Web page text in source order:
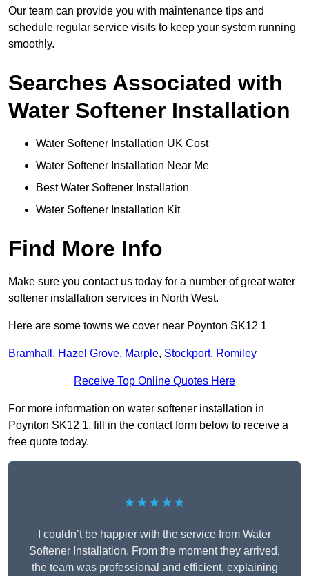
Our team can provide you with maintenance tips and
schedule regular service visits to keep your system running
smoothly.
Searches Associated with
Water Softener Installation
Water Softener Installation UK Cost
Water Softener Installation Near Me
Best Water Softener Installation
Water Softener Installation Kit
Find More Info
Make sure you contact us today for a number of great water
softener installation services in North West.
Here are some towns we cover near Poynton SK12 1
Bramhall , Hazel Grove, Marple, Stockport, Romiley
Receive Top Online Quotes Here
For more information on water softener installation in
Poynton SK12 1, fill in the contact form below to receive a
free quote today.
★★★★★
I couldn’t be happier with the service from Water
Softener Installation. From the moment they arrived,
the team was professional and efficient, explaining